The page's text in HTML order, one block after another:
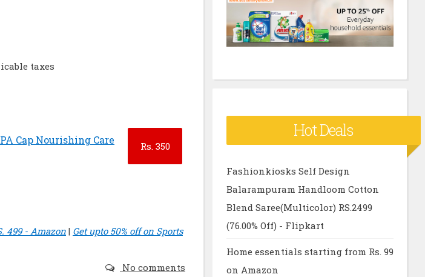
taxes
Cap Nourishing Care
Rs.350
499 - Amazon | Get upto 50% off on Sports
No comments
Hot Deals
Fashionkiosks Self Design
Balarampuram Handloom Cotton
Blend Saree(Multicolor) RS.2499
(76.00% Off) - Flipkart
Home essentials starting from Rs. 99
on Amazon